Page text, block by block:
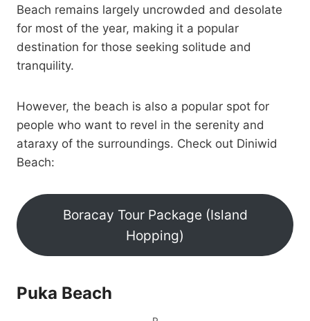
Beach remains largely uncrowded and desolate
for most of the year, making it a popular
destination for those seeking solitude and
tranquility.
However, the beach is also a popular spot for
people who want to revel in the serenity and
ataraxy of the surroundings. Check out Diniwid
Beach:
Boracay Tour Package (Island
Hopping)
Puka Beach